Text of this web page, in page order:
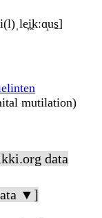
mutilation)
data
▼]